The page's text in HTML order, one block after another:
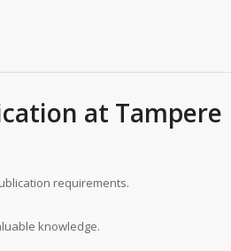
at Tampere
requirements.
knowledge.